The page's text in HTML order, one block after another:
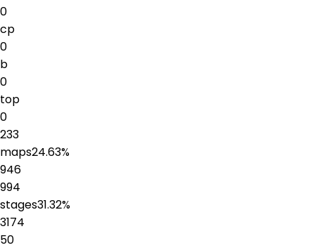
0
cp
0
b
0
top
0
233
maps24.63%
946
994
stages31.32%
3174
50